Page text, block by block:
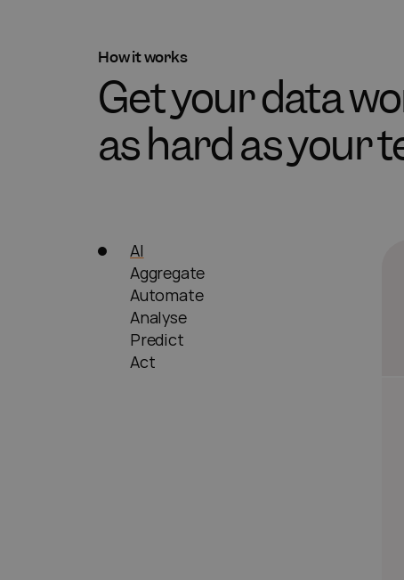
How it works
Get your data
as hard as your
AI
Aggregate
Automate
Analyse
Predict
Act